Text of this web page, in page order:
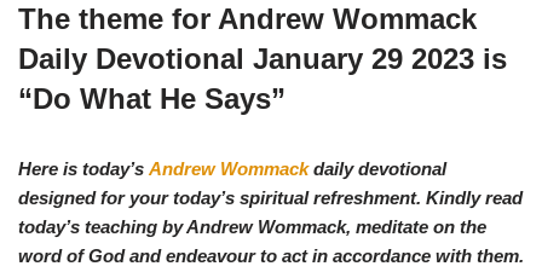
w
i
e
r
e
b
o
o
k
t
s
A
p
e
g
r
a
The theme for Andrew Wommack
Daily Devotional January 29 2023 is
“Do What He Says”
Here is today’s Andrew Wommackdaily devotional
designed for your today’s spiritual refreshment. Kindly read
today’s teaching by Andrew Wommack, meditate on the
word of God and endeavour to act in accordance with them.